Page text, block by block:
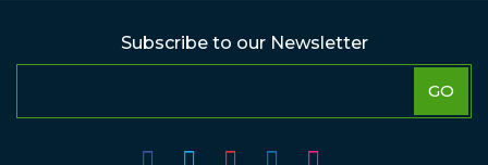
Subscribe to our Newsletter